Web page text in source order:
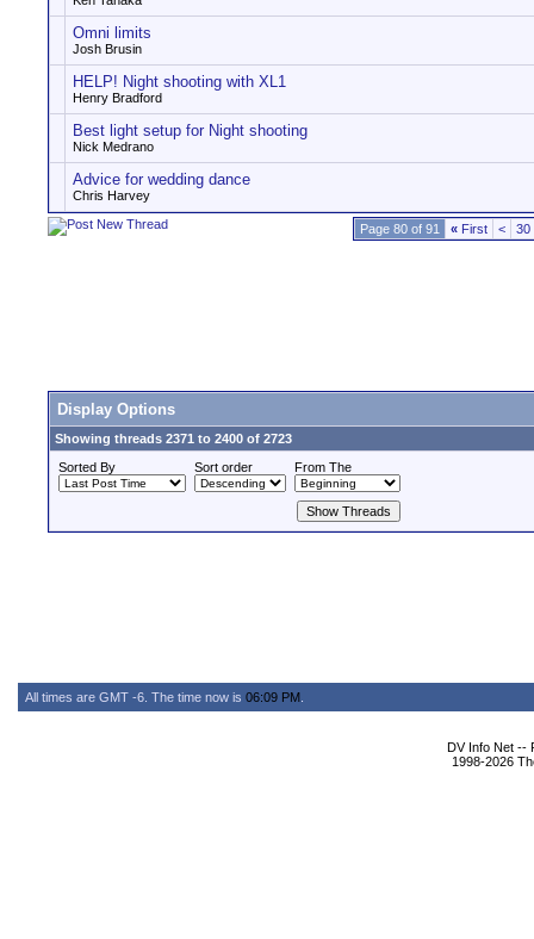
Omni limits
Josh Brusin
HELP! Night shooting with XL1
Henry Bradford
Best light setup for Night shooting
Nick Medrano
Advice for wedding dance
Chris Harvey
Page 80 of 91 « First < 30
Display Options
Showing threads 2371 to 2400 of 2723
Sorted By
Sort order From The
All times are GMT -6. The time now is 06:09 PM
DV Info Net --
1998-2026